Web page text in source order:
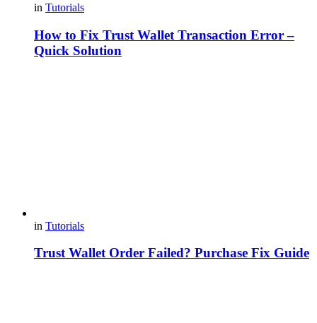
in Tutorials
How to Fix Trust Wallet Transaction Error –
Quick Solution
in Tutorials
Trust Wallet Order Failed? Purchase Fix Guide